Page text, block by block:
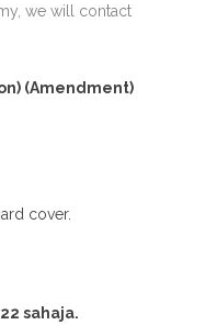
we will contact
(Amendment)
cover.
sahaja.